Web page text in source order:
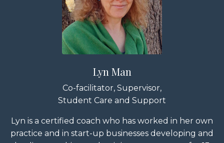
Lyn Man
Co-facilitator, Supervisor,
Student Care and Support
Lyn is a certified coach who has worked in her own
practice and in start-up businesses developing and